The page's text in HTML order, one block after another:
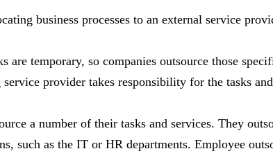
business processes to an external service
are temporary, so companies outsource those
service provider takes responsibility for the tasks
a number of their tasks and services. They
such as the IT or HR departments. Employee